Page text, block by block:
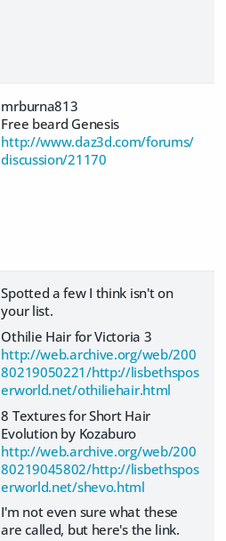
mrburna813
Free beard Genesis
http://www.daz3d.com/forums/
discussion/21170
Spotted a few I think isn't on
your list.
Othilie Hair for Victoria 3
http://web.archive.org/web/200
80219050221/http://lisbethspos
erworld.net/othiliehair.html
8 Textures for Short Hair
Evolution by Kozaburo
http://web.archive.org/web/200
80219045802/http://lisbethspos
erworld.net/shevo.html
I'm not even sure what these
are called, but here's the link.